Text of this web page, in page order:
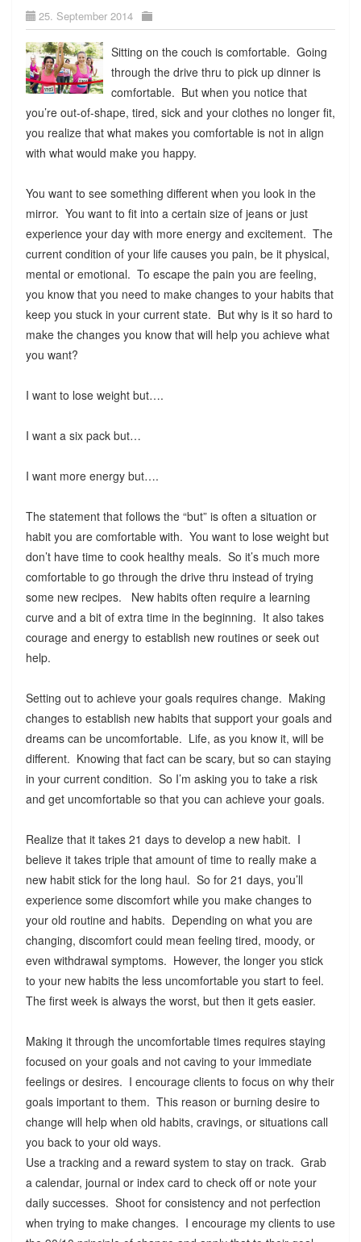
25. September 2014
Sitting on the couch is comfortable. Going
through the drive thru to pick up dinner is
comfortable. But when you notice that
you’re out-of-shape, tired, sick and your clothes no longer fit,
you realize that what makes you comfortable is not in align
with what would make you happy.
You want to see something different when you look in the
mirror. You want to fit into a certain size of jeans or just
experience your day with more energy and excitement. The
current condition of your life causes you pain, be it physical,
mental or emotional. To escape the pain you are feeling,
you know that you need to make changes to your habits that
keep you stuck in your current state. But why is it so hard to
make the changes you know that will help you achieve what
you want?
I want to lose weight but….
I want a six pack but…
I want more energy but….
The statement that follows the “but” is often a situation or
habit you are comfortable with. You want to lose weight but
don’t have time to cook healthy meals. So it’s much more
comfortable to go through the drive thru instead of trying
some new recipes. New habits often require a learning
curve and a bit of extra time in the beginning. It also takes
courage and energy to establish new routines or seek out
help.
Setting out to achieve your goals requires change. Making
changes to establish new habits that support your goals and
dreams can be uncomfortable. Life, as you know it, will be
different. Knowing that fact can be scary, but so can staying
in your current condition. So I’m asking you to take a risk
and get uncomfortable so that you can achieve your goals.
Realize that it takes 21 days to develop a new habit. I
believe it takes triple that amount of time to really make a
new habit stick for the long haul. So for 21 days, you’ll
experience some discomfort while you make changes to
your old routine and habits. Depending on what you are
changing, discomfort could mean feeling tired, moody, or
even withdrawal symptoms. However, the longer you stick
to your new habits the less uncomfortable you start to feel.
The first week is always the worst, but then it gets easier.
Making it through the uncomfortable times requires staying
focused on your goals and not caving to your immediate
feelings or desires. I encourage clients to focus on why their
goals important to them. This reason or burning desire to
change will help when old habits, cravings, or situations call
you back to your old ways.
Use a tracking and a reward system to stay on track. Grab
a calendar, journal or index card to check off or note your
daily successes. Shoot for consistency and not perfection
when trying to make changes. I encourage my clients to use